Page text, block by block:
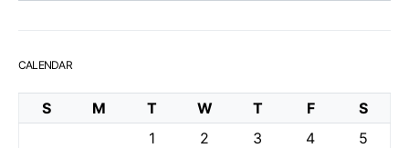
CALENDAR
S M T W T F
S
1
2 3 4
5